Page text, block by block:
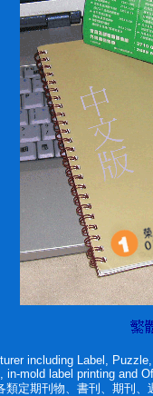
including Label,
in-mold label printing and
定期刊物、書刊、期刊